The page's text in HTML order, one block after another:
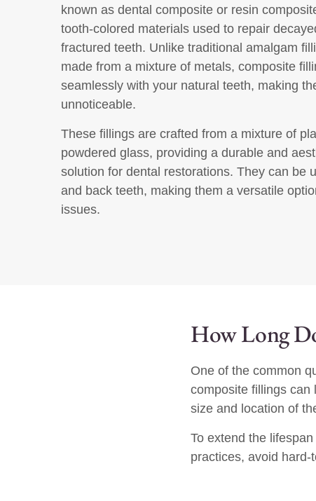
known as dental composite or resin
tooth-colored materials used to repair
fractured teeth. Unlike traditional amalgam
made from a mixture of metals, composite
seamlessly with your natural teeth, making
unnoticeable.
These fillings are crafted from a mixture of
powdered glass, providing a durable and
solution for dental restorations. They can be
and back teeth, making them a versatile
issues.
How Long
One of the common
composite fillings can
size and location of
To extend the
practices, avoid